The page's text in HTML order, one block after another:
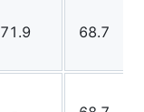
71.9 68.7